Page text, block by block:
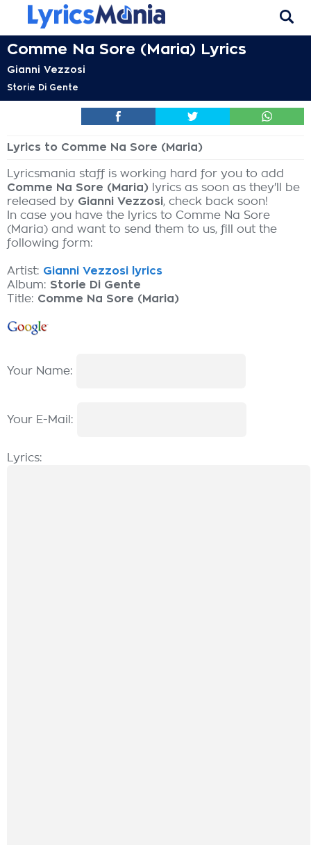
Comme Na Sore (Maria) Lyrics
Gianni Vezzosi
Storie Di Gente
Lyrics to Comme Na Sore (Maria)
Lyricsmania staff is working hard for you to add
Comme Na Sore (Maria) lyrics as soon as they'll be
released by Gianni Vezzosi, check back soon!
In case you have the lyrics to Comme Na Sore
(Maria) and want to send them to us, fill out the
following form:
Artist: Gianni Vezzosi lyrics
Album: Storie Di Gente
Title: Comme Na Sore (Maria)
Your Name:
Your E-Mail:
Lyrics: